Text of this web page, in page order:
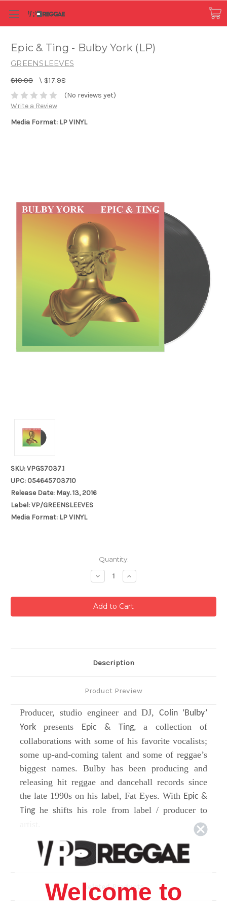
Epic & Ting - Bulby York (LP)
GREENSLEEVES
$19.98 \ $17.98
(No reviews yet)
Write a Review
Media Format: LP VINYL
SKU: VPGS7037.1
UPC: 054645703710
Release Date: May. 13, 2016
Label: VP/GREENSLEEVES
Media Format: LP VINYL
Quantity:
Decrease
Quantity:
Increase
Quantity:
Description
Product Preview
Producer, studio engineer and DJ,Colin ‘Bulby’
Yorkpresents Epic & Ting, a collection of
collaborations with some of his favorite vocalists;
some up-and-coming talent and some of reggae’s
biggest names. Bulby has been producing and
releasing hit reggae and dancehall records since
the late 1990s on his label, Fat Eyes. With Epic &
Tinghe shifts his role from label / producer to
Side A
Psalm 21 (Praises)
Sizzla
Related Products
Welcome to